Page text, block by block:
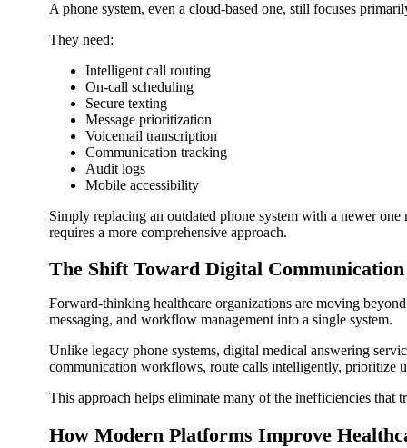
A phone system, even a cloud-based one, still focuses
They need:
Intelligent call routing
On-call scheduling
Secure texting
Message prioritization
Voicemail transcription
Communication tracking
Audit logs
Mobile accessibility
Simply replacing an outdated phone system with a newer
requires a more comprehensive approach.
The Shift Toward Digital
Forward-thinking healthcare organizations are moving
messaging, and workflow management into a single system.
Unlike legacy phone systems, digital medical answering
communication workflows, route calls intelligently, prioritize
This approach helps eliminate many of the inefficiencies that
How Modern Platforms Improve